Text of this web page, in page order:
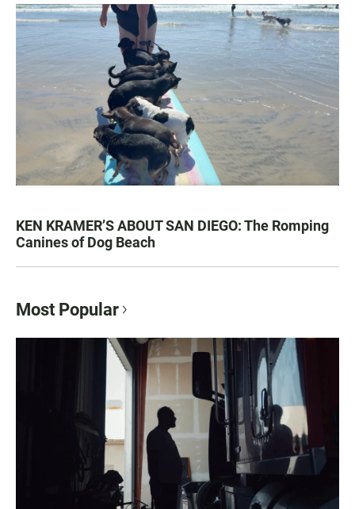
KEN KRAMER’S ABOUT SAN DIEGO: The Romping
Canines of Dog Beach
Most Popular